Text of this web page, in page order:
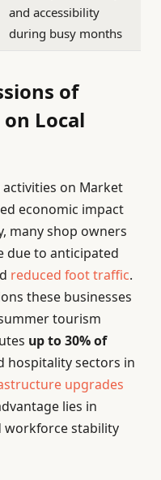
and accessibility
during busy months
of
Local
on Market
economic impact
many shop owners
due to anticipated
reduced foot traffic.
these businesses
tourism
up to 30% of
hospitality sectors in
upgrades
lies in
workforce stability